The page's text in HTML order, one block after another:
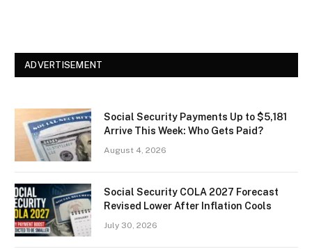
ADVERTISEMENT
Social Security Payments Up to $5,181
Arrive This Week: Who Gets Paid?
August 4, 2026
Social Security COLA 2027 Forecast
Revised Lower After Inflation Cools
July 30, 2026